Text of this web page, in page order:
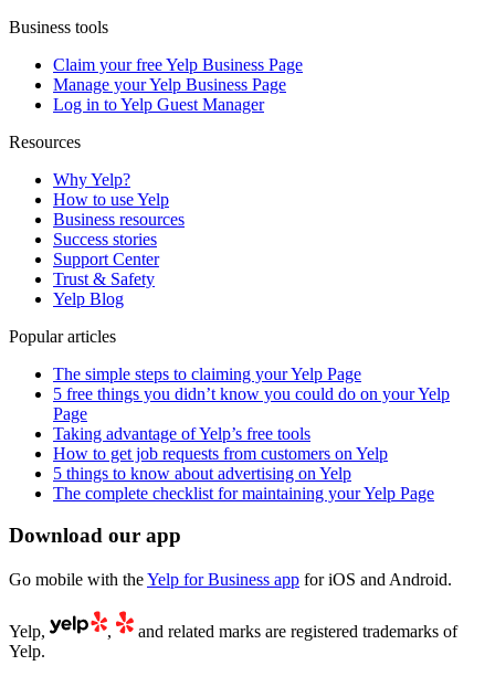
Business tools
Claim your free Yelp Business Page
Manage your Yelp Business Page
Log in to Yelp Guest Manager
Resources
Why Yelp?
How to use Yelp
Business resources
Success stories
Support Center
Trust & Safety
Yelp Blog
Popular articles
The simple steps to claiming your Yelp Page
5 free things you didn’t know you could do on your Yelp
Page
Taking advantage of Yelp’s free tools
How to get job requests from customers on Yelp
5 things to know about advertising on Yelp
The complete checklist for maintaining your Yelp Page
Download our app
Go mobile with theYelp for Business app for iOS and Android.
Yelp, ,
and related marks are registered trademarks of
Yelp.